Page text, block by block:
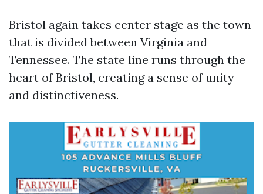
Bristol again takes center stage as the town
that is divided between Virginia and
Tennessee. The state line runs through the
heart of Bristol, creating a sense of unity
and distinctiveness.